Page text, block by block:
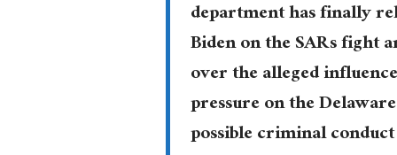
department has finally
Biden on the SARs fight
over the alleged
pressure on the
possible criminal